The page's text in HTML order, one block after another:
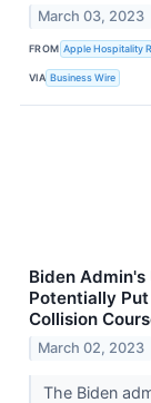
March 03, 2023
FROM Apple Hospitality
VIA Business Wire
Biden
Potentially
Collision
March 02, 2023
The Biden